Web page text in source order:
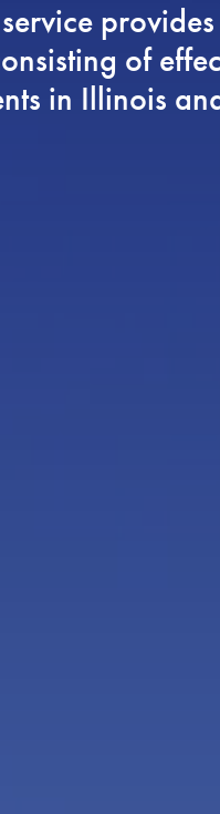
provides
of
in Illinois